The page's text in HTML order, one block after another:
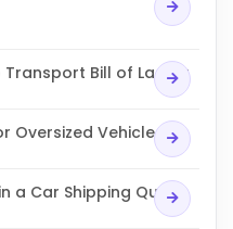
Bill of Lading
Oversized Vehicle
a Car Shipping Quote